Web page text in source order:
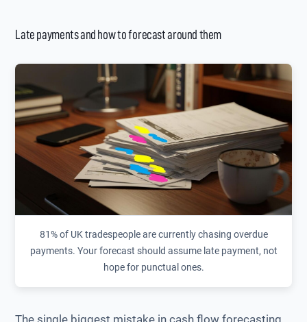
Late payments and how to forecast around them
81% of UK tradespeople are currently chasing overdue
payments. Your forecast should assume late payment, not
hope for punctual ones.
The single biggest mistake in cash flow forecasting